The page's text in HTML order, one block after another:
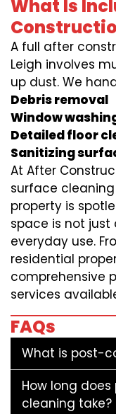
What Is
A full after
Leigh involves
up dust. We
Debris removal
Window
Detailed floor
Sanitizing
At After
surface
property is
space is not
everyday use.
residential
comprehensive
services
FAQs
What is post-
How long
cleaning take?